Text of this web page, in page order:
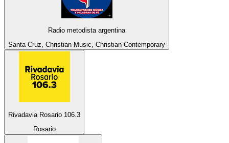
Radio metodista argentina
Santa Cruz, Christian Music, Christian Contemporary
Rivadavia Rosario 106.3
Rosario